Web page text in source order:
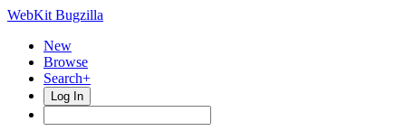
WebKit Bugzilla
New
Browse
Search+
Log In